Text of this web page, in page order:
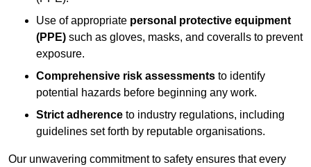
Use of appropriate personal protective equipment
(PPE) such as gloves, masks, and coveralls to prevent
exposure.
Comprehensive risk assessments to identify
potential hazards before beginning any work.
Strict adherence to industry regulations, including
guidelines set forth by reputable organisations.
Our unwavering commitment to safety ensures that every